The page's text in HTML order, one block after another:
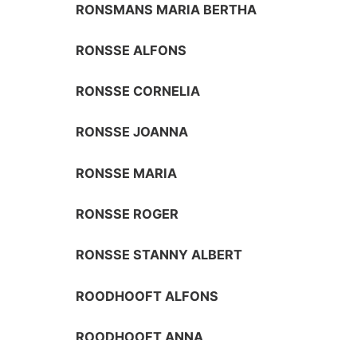
RONSMANS MARIA BERTHA
RONSSE ALFONS
RONSSE CORNELIA
RONSSE JOANNA
RONSSE MARIA
RONSSE ROGER
RONSSE STANNY ALBERT
ROODHOOFT ALFONS
ROODHOOFT ANNA